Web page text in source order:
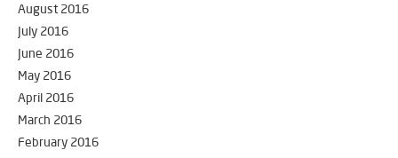
August 2016
July 2016
June 2016
May 2016
April 2016
March 2016
February 2016